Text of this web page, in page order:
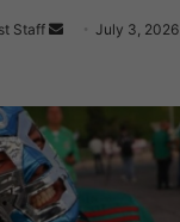
Staff
SendJuly 3, 2026